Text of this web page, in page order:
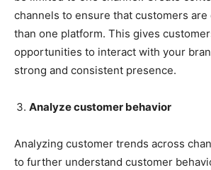
channels to ensure that customers are
than one platform. This gives
opportunities to interact with your
strong and consistent presence.
Analyze customer behavior
Analyzing customer trends across
to further understand customer